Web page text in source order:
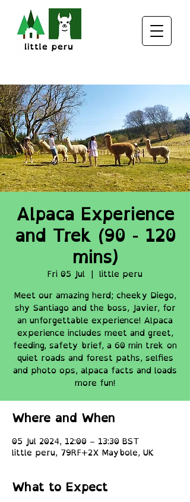
Alpaca Experience
and Trek (90 - 120
mins)
Fri 05 Jul
  |
little peru
Meet our amazing herd; cheeky Diego,
shy Santiago and the boss, Javier, for
an unforgettable experience! Alpaca
experience includes meet and greet,
feeding, safety brief, a 60 min trek on
quiet roads and forest paths, selfies
and photo ops, alpaca facts and loads
more fun!
Where and When
05 Jul 2024, 12:00 – 13:30 BST
little peru, 79RF+2X Maybole, UK
What to Expect